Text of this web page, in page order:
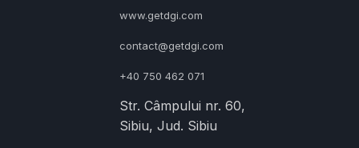
www.getdgi.com
contact@getdgi.com
+40 750 462 071
Str. Câmpului nr. 60,
Sibiu, Jud. Sibiu